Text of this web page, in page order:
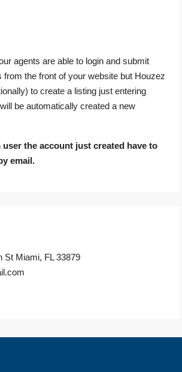
agents are able to login and submit
from the front of your website but Houzez
to create a listing just entering
be automatically created a new
user the account just created have to
email.
St Miami, FL 33879